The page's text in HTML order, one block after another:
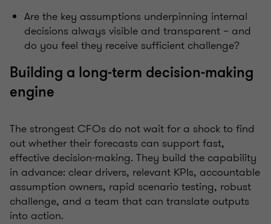
Are the key assumptions underpinning internal
decisions always visible and transparent – and
do you feel they receive sufficient challenge?
Building a long-term decision-making
engine
The strongest CFOs do not wait for a shock to find
out whether their forecasts can support fast,
effective decision-making. They build the capability
in advance: clear drivers, relevant KPIs, accountable
assumption owners, rapid scenario testing, robust
challenge, and a team that can translate outputs
into action.